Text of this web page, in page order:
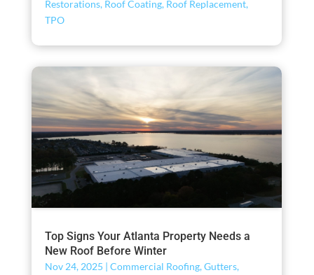
Restorations, Roof Coating, Roof Replacement,
TPO
Top Signs Your Atlanta Property Needs a
New Roof Before Winter
Nov 24, 2025 | Commercial Roofing,Gutters,